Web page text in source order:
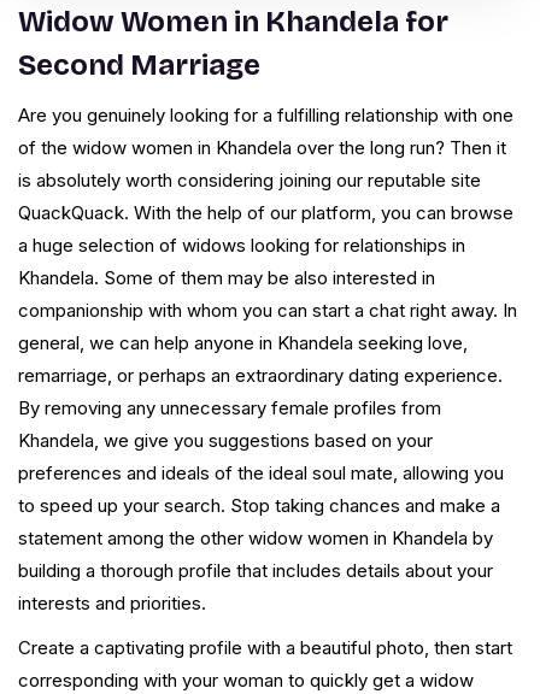
Widow Women in Khandela for
Second Marriage
Are you genuinely looking for a fulfilling relationship with one
of the widow women in Khandela over the long run? Then it
is absolutely worth considering joining our reputable site
QuackQuack. With the help of our platform, you can browse
a huge selection of widows looking for relationships in
Khandela. Some of them may be also interested in
companionship with whom you can start a chat right away. In
general, we can help anyone in Khandela seeking love,
remarriage, or perhaps an extraordinary dating experience.
By removing any unnecessary female profiles from
Khandela, we give you suggestions based on your
preferences and ideals of the ideal soul mate, allowing you
to speed up your search. Stop taking chances and make a
statement among the other widow women in Khandela by
building a thorough profile that includes details about your
interests and priorities.
Create a captivating profile with a beautiful photo, then start
corresponding with your woman to quickly get a widow